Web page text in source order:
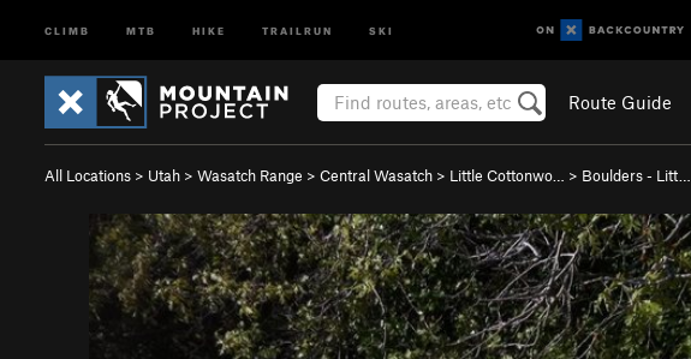
CLIMB MTB HIKE TRAILRUN SKI
Route Guide
All Locations > Utah > Wasatch Range > Central Wasatch > Little Cottonwo… > Boulders - Litt…